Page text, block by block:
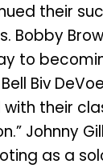
their
Bobby
to
Bell Biv
with their
Johnny
as a